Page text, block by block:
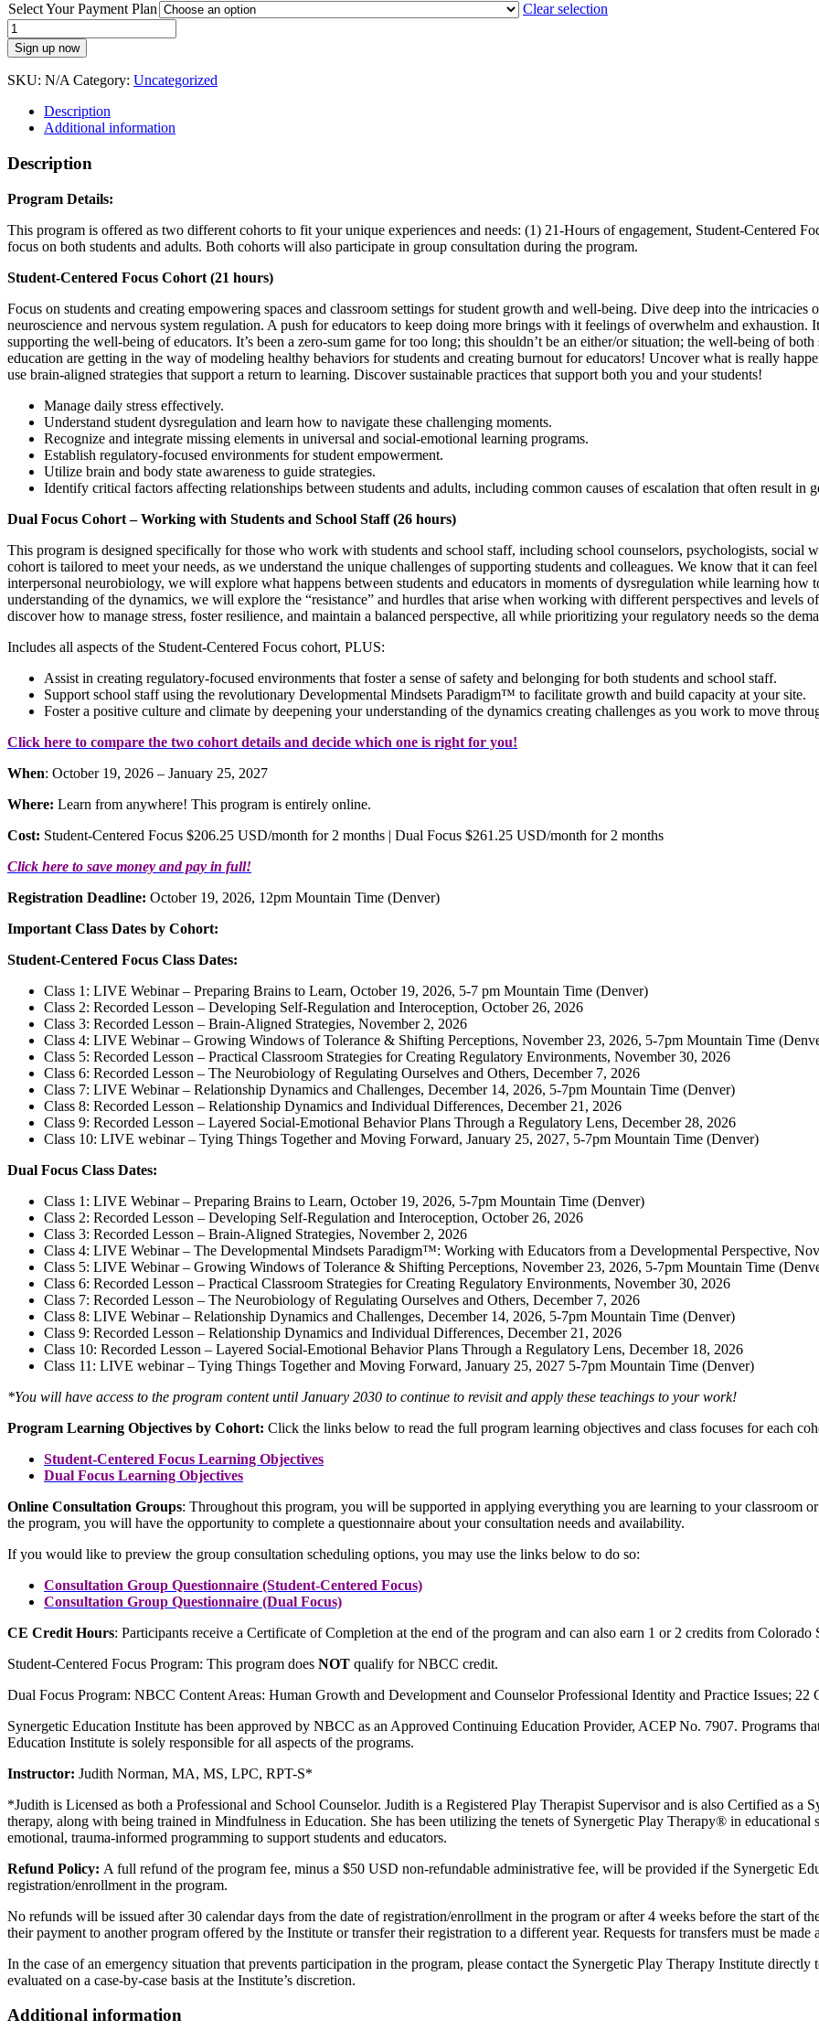
Select Your Payment Plan
Clear selection
Evolution
of
a
Synergetic
2026
Plan)
quantity
Sign up now
SKU: N/A Category: Uncategorized
Description
Additional information
Description
Program Details:
This program is offered as two different cohorts to fit your unique experiences and needs: (1) 21-Hours of engagement, Student-Centered
focus on both students and adults. Both cohorts will also participate in group consultation during the program.
Student-Centered Focus Cohort (21 hours)
Focus on students and creating empowering spaces and classroom settings for student growth and well-being. Dive deep into the
neuroscience and nervous system regulation. A push for educators to keep doing more brings with it feelings of overwhelm and
supporting the well-being of educators. It’s been a zero-sum game for too long; this shouldn’t be an either/or situation; the well-being of
education are getting in the way of modeling healthy behaviors for students and creating burnout for educators! Uncover what is really
use brain-aligned strategies that support a return to learning. Discover sustainable practices that support both you and your students!
Manage daily stress effectively.
Understand student dysregulation and learn how to navigate these challenging moments.
Recognize and integrate missing elements in universal and social-emotional learning programs.
Establish regulatory-focused environments for student empowerment.
Utilize brain and body state awareness to guide strategies.
Identify critical factors affecting relationships between students and adults, including common causes of escalation that often result in
Dual Focus Cohort – Working with Students and School Staff (26 hours)
This program is designed specifically for those who work with students and school staff, including school counselors, psychologists, social
cohort is tailored to meet your needs, as we understand the unique challenges of supporting students and colleagues. We know that it can
interpersonal neurobiology, we will explore what happens between students and educators in moments of dysregulation while learning how
understanding of the dynamics, we will explore the “resistance” and hurdles that arise when working with different perspectives and levels
discover how to manage stress, foster resilience, and maintain a balanced perspective, all while prioritizing your regulatory needs so the
Includes all aspects of the Student-Centered Focus cohort, PLUS:
Assist in creating regulatory-focused environments that foster a sense of safety and belonging for both students and school staff.
Support school staff using the revolutionary Developmental Mindsets Paradigm™ to facilitate growth and build capacity at your site.
Foster a positive culture and climate by deepening your understanding of the dynamics creating challenges as you work to move
Click here to compare the two cohort details and decide which one is right for you!
When: October 19, 2026 – January 25, 2027
Where: Learn from anywhere! This program is entirely online.
Cost: Student-Centered Focus $206.25 USD/month for 2 months | Dual Focus $261.25 USD/month for 2 months
Click here to save money and pay in full!
Registration Deadline: October 19, 2026, 12pm Mountain Time (Denver)
Important Class Dates by Cohort:
Student-Centered Focus Class Dates:
Class 1: LIVE Webinar – Preparing Brains to Learn, October 19, 2026, 5-7 pm Mountain Time (Denver)
Class 2: Recorded Lesson – Developing Self-Regulation and Interoception, October 26, 2026
Class 3: Recorded Lesson – Brain-Aligned Strategies, November 2, 2026
Class 4: LIVE Webinar – Growing Windows of Tolerance & Shifting Perceptions, November 23, 2026, 5-7pm Mountain Time
Class 5: Recorded Lesson – Practical Classroom Strategies for Creating Regulatory Environments, November 30, 2026
Class 6: Recorded Lesson – The Neurobiology of Regulating Ourselves and Others, December 7, 2026
Class 7: LIVE Webinar – Relationship Dynamics and Challenges, December 14, 2026, 5-7pm Mountain Time (Denver)
Class 8: Recorded Lesson – Relationship Dynamics and Individual Differences, December 21, 2026
Class 9: Recorded Lesson – Layered Social-Emotional Behavior Plans Through a Regulatory Lens, December 28, 2026
Class 10: LIVE webinar – Tying Things Together and Moving Forward, January 25, 2027, 5-7pm Mountain Time (Denver)
Dual Focus Class Dates:
Class 1: LIVE Webinar – Preparing Brains to Learn, October 19, 2026, 5-7pm Mountain Time (Denver)
Class 2: Recorded Lesson – Developing Self-Regulation and Interoception, October 26, 2026
Class 3: Recorded Lesson – Brain-Aligned Strategies, November 2, 2026
Class 4: LIVE Webinar – The Developmental Mindsets Paradigm™: Working with Educators from a Developmental Perspective,
Class 5: LIVE Webinar – Growing Windows of Tolerance & Shifting Perceptions, November 23, 2026, 5-7pm Mountain Time
Class 6: Recorded Lesson – Practical Classroom Strategies for Creating Regulatory Environments, November 30, 2026
Class 7: Recorded Lesson – The Neurobiology of Regulating Ourselves and Others, December 7, 2026
Class 8: LIVE Webinar – Relationship Dynamics and Challenges, December 14, 2026, 5-7pm Mountain Time (Denver)
Class 9: Recorded Lesson – Relationship Dynamics and Individual Differences, December 21, 2026
Class 10: Recorded Lesson – Layered Social-Emotional Behavior Plans Through a Regulatory Lens, December 18, 2026
Class 11: LIVE webinar – Tying Things Together and Moving Forward, January 25, 2027 5-7pm Mountain Time (Denver)
*You will have access to the program content until January 2030 to continue to revisit and apply these teachings to your work!
Program Learning Objectives by Cohort: Click the links below to read the full program learning objectives and class focuses for each
Student-Centered Focus Learning Objectives
Dual Focus Learning Objectives
Online Consultation Groups: Throughout this program, you will be supported in applying everything you are learning to your classroom
the program, you will have the opportunity to complete a questionnaire about your consultation needs and availability.
If you would like to preview the group consultation scheduling options, you may use the links below to do so:
Consultation Group Questionnaire (Student-Centered Focus)
Consultation Group Questionnaire (Dual Focus)
CE Credit Hours: Participants receive a Certificate of Completion at the end of the program and can also earn 1 or 2 credits from Colorado
Student-Centered Focus Program: This program does NOT qualify for NBCC credit.
Dual Focus Program: NBCC Content Areas: Human Growth and Development and Counselor Professional Identity and Practice Issues; 22
Synergetic Education Institute has been approved by NBCC as an Approved Continuing Education Provider, ACEP No. 7907. Programs
Education Institute is solely responsible for all aspects of the programs.
Instructor: Judith Norman, MA, MS, LPC, RPT-S*
*Judith is Licensed as both a Professional and School Counselor. Judith is a Registered Play Therapist Supervisor and is also Certified as
therapy, along with being trained in Mindfulness in Education. She has been utilizing the tenets of Synergetic Play Therapy® in educational
emotional, trauma-informed programming to support students and educators.
Refund Policy: A full refund of the program fee, minus a $50 USD non-refundable administrative fee, will be provided if the Synergetic
registration/enrollment in the program.
No refunds will be issued after 30 calendar days from the date of registration/enrollment in the program or after 4 weeks before the start of
their payment to another program offered by the Institute or transfer their registration to a different year. Requests for transfers must be
In the case of an emergency situation that prevents participation in the program, please contact the Synergetic Play Therapy Institute
evaluated on a case-by-case basis at the Institute’s discretion.
Additional information